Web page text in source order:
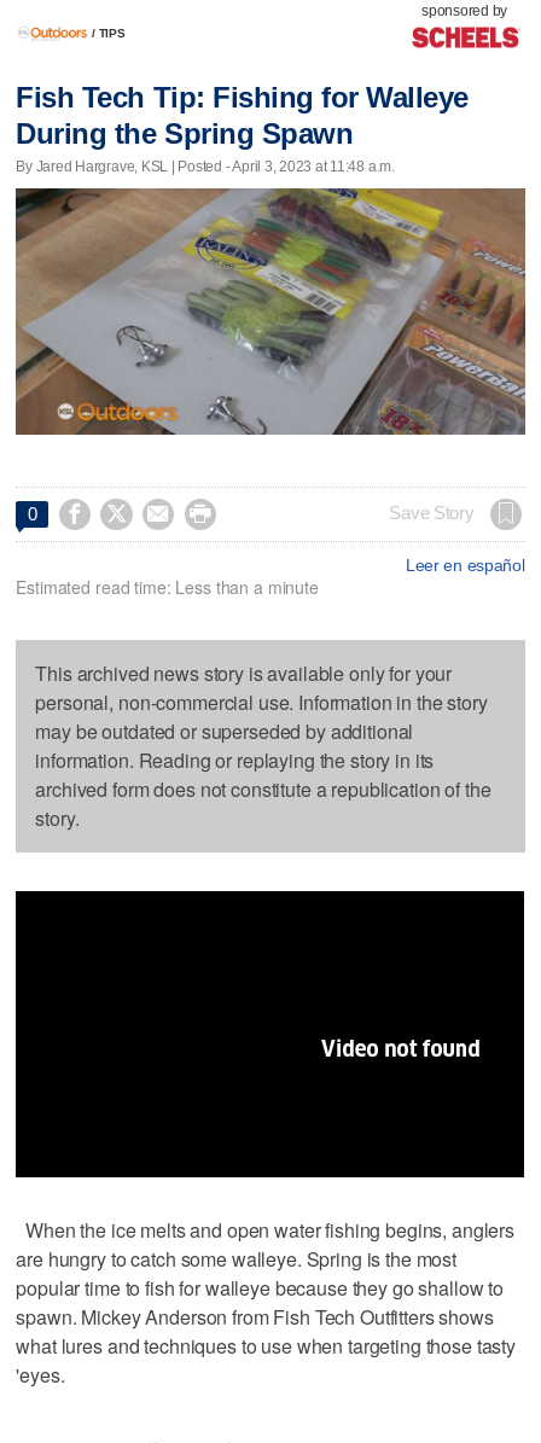
/ TIPS
sponsored by
Fish Tech Tip: Fishing for Walleye
During the Spring Spawn
By Jared Hargrave, KSL | Posted - April 3, 2023 at 11:48 a.m.
0     Save Story
Leer en español
Estimated read time: Less than a minute
This archived news story is available only for your
personal, non-commercial use. Information in the story
may be outdated or superseded by additional
information. Reading or replaying the story in its
archived form does not constitute a republication of the
story.
When the ice melts and open water fishing begins, anglers
are hungry to catch some walleye. Spring is the most
popular time to fish for walleye because they go shallow to
spawn. Mickey Anderson from Fish Tech Outfitters shows
what lures and techniques to use when targeting those tasty
'eyes.